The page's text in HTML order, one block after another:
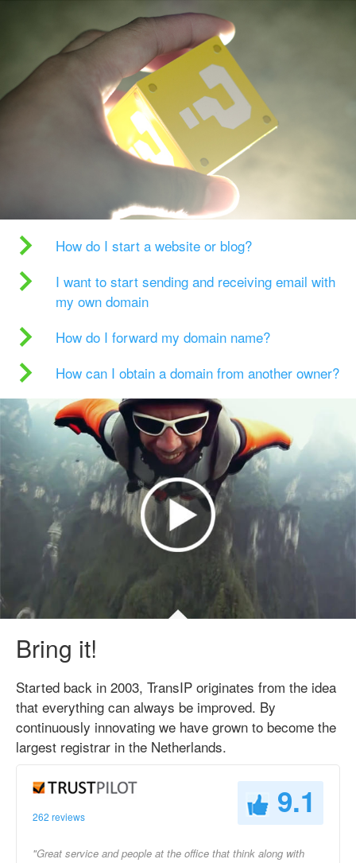
How do I start a website or blog?
I want to start sending and receiving email with
my own domain
How do I forward my domain name?
How can I obtain a domain from another owner?
Bring it!
Started back in 2003, TransIP originates from the idea
that everything can always be improved. By
continuously innovating we have grown to become the
largest registrar in the Netherlands.
262 reviews 9.1
"Great service and people at the office that think along with